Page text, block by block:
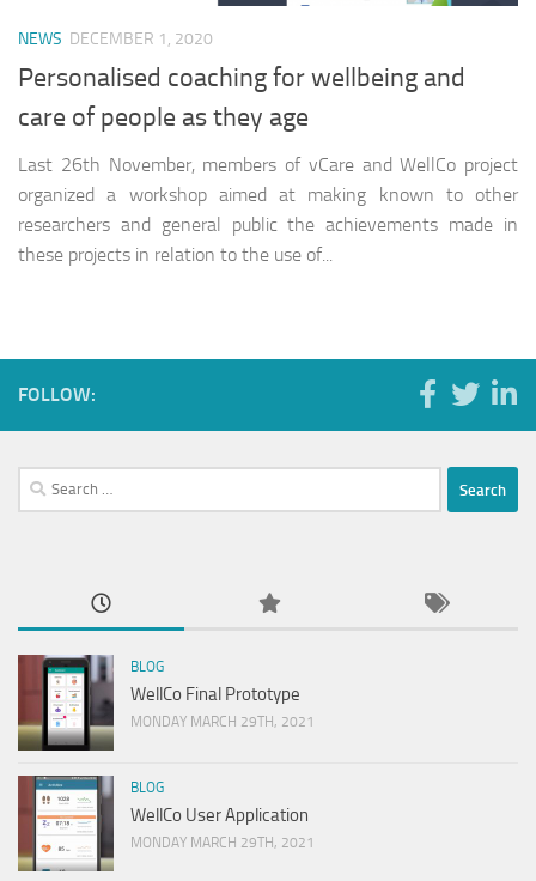
NEWS DECEMBER 1, 2020
Personalised coaching for wellbeing and
care of people as they age
Last 26th November, members of vCare and WellCo project
organized a workshop aimed at making known to other
researchers and general public the achievements made in
these projects in relation to the use of...
FOLLOW:
Search
for:
BLOG
WellCo Final Prototype
MONDAY MARCH 29TH, 2021
BLOG
WellCo User Application
MONDAY MARCH 29TH, 2021